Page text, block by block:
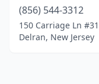
(856) 544-3312
150 Carriage Ln
Delran, New Jersey